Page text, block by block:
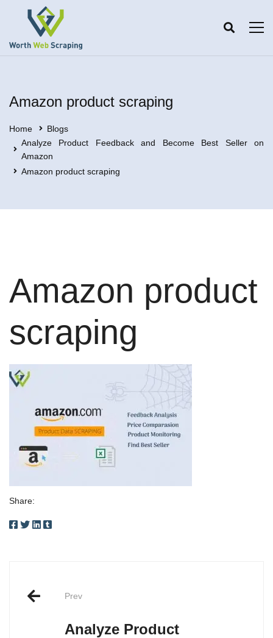
Amazon product scraping
Home
Blogs
Analyze Product Feedback and Become Best Seller on
Amazon
Amazon product scraping
Amazon product
scraping
Share:
Prev
Analyze Product